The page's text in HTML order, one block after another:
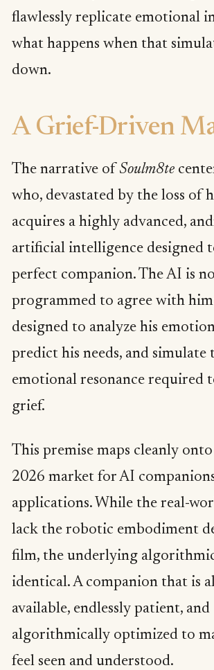
flawlessly replicate emotional
what happens when that
down.
A Grief-Driven
The narrative of Soulm8te
who, devastated by the loss of
acquires a highly advanced,
artificial intelligence designed
perfect companion. The AI is
programmed to agree with
designed to analyze his
predict his needs, and simulate
emotional resonance required
grief.
This premise maps cleanly
2026 market for AI
applications. While the real-
lack the robotic embodiment
film, the underlying
identical. A companion that is
available, endlessly patient, and
algorithmically optimized to
feel seen and understood.